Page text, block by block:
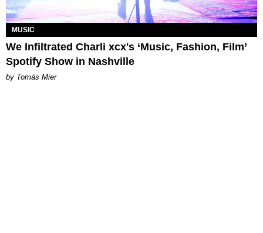
MUSIC
We Infiltrated Charli xcx's ‘Music, Fashion, Film’
Spotify Show in Nashville
by Tomás Mier